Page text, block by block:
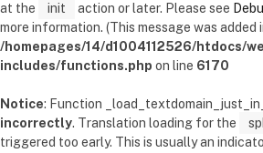
at the
init action or later. Please see
more information. (This message was added
/homepages/14/d1004112526/htdocs/
includes/functions.php on line 6170
Notice: Function
incorrectly. Translation loading for the
triggered too early. This is usually an